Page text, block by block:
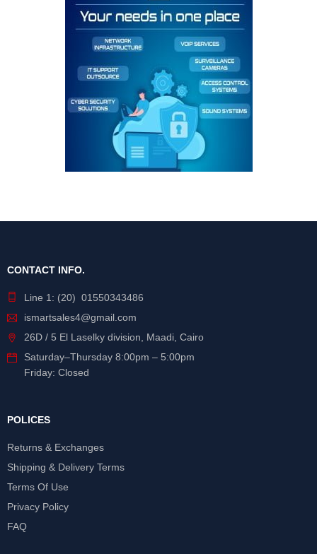
CONTACT INFO.
Line 1: (20) 01550343486
ismartsales4@gmail.com
26D / 5 El Laselky division, Maadi, Cairo
Saturday–Thursday 8:00pm – 5:00pm
Friday: Closed
POLICES
Returns & Exchanges
Shipping & Delivery Terms
Terms Of Use
Privacy Policy
FAQ